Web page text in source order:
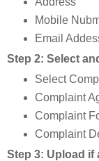
Mobile
Email
Step 2: Select
Select
Complaint
Complaint
Complaint
Step 3: Upload if